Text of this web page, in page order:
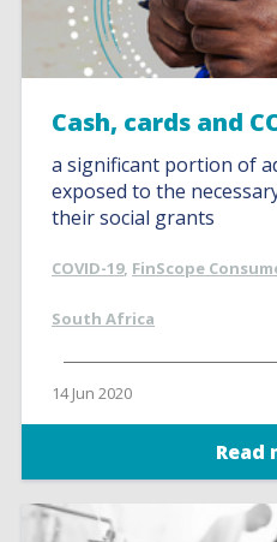
Cash, cards and
a significant portion of
exposed to the
their social grants
COVID-19, FinScope
South Africa
14 Jun 2020
Read